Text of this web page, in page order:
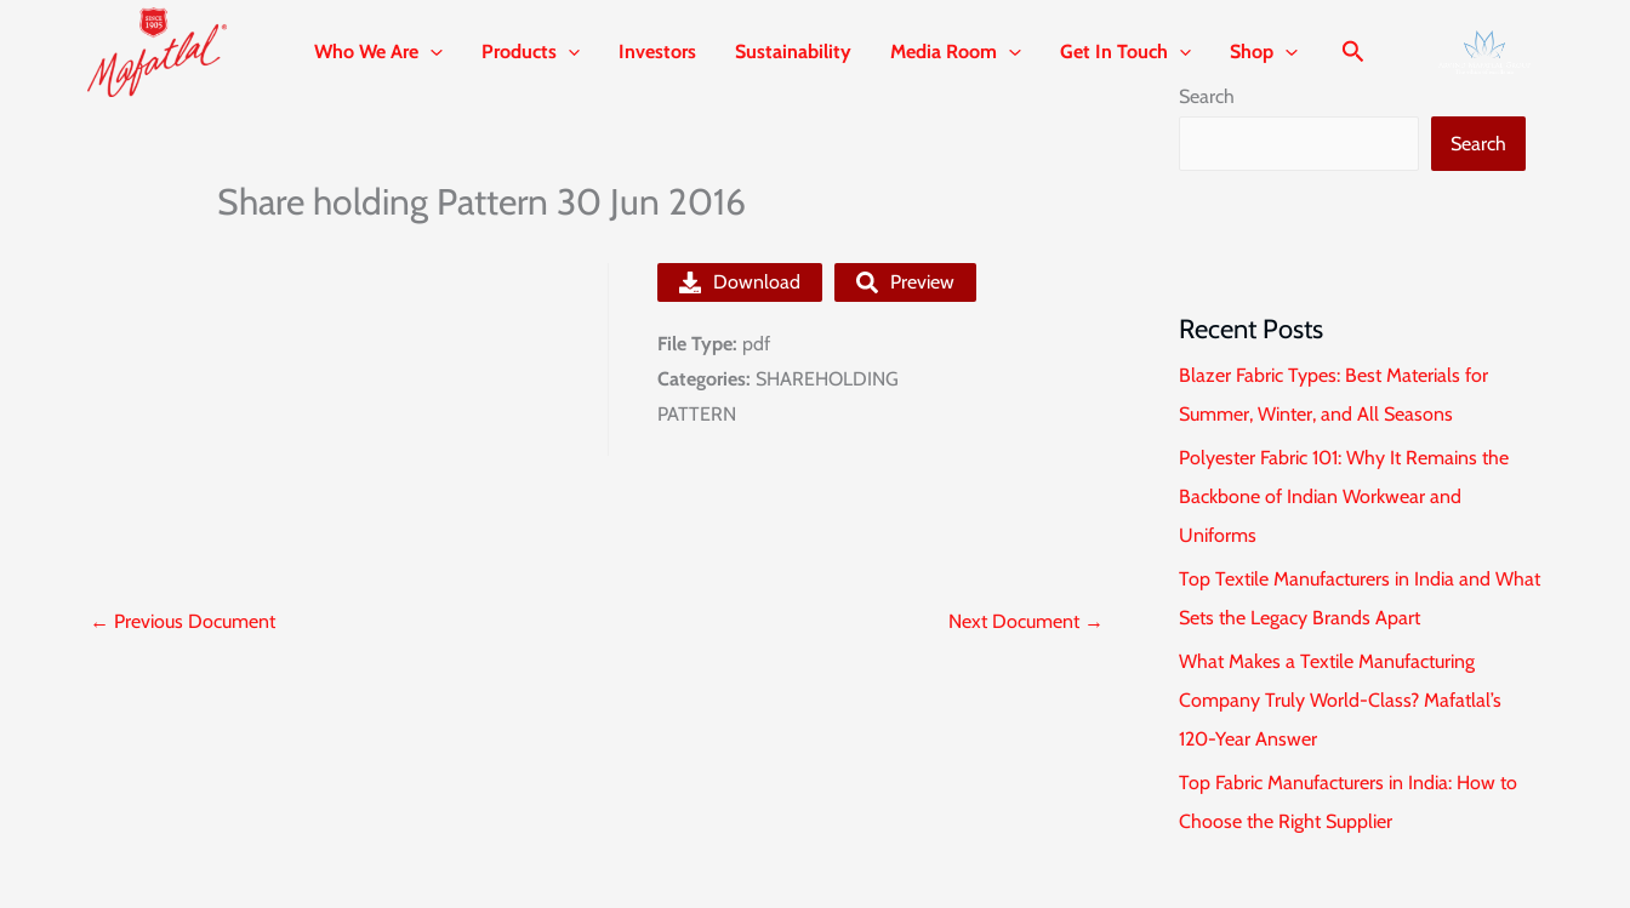
Who We Are Products Investors Sustainability Media Room Get In Touch Shop
Share holding Pattern 30 Jun 2016
Download Preview
File Type: pdf
Categories: SHAREHOLDING
PATTERN
← Previous Document Next Document →
Search
Search
Recent Posts
Blazer Fabric Types: Best Materials for
Summer, Winter, and All Seasons
Polyester Fabric 101: Why It Remains the
Backbone of Indian Workwear and
Uniforms
Top Textile Manufacturers in India and What
Sets the Legacy Brands Apart
What Makes a Textile Manufacturing
Company Truly World-Class? Mafatlal’s
120-Year Answer
Top Fabric Manufacturers in India: How to
Choose the Right Supplier